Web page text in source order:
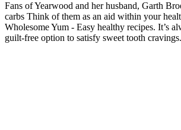
Fans of Yearwood and her husband, Garth
carbs Think of them as an aid within your
Wholesome Yum - Easy healthy recipes. It’s
guilt-free option to satisfy sweet tooth cravings.